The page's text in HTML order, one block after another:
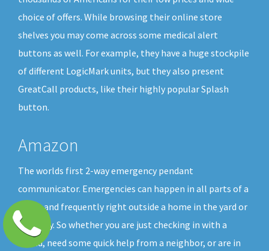
choice of offers. While browsing their online store
shelves you may come across some medical alert
buttons as well. For example, they have a huge stockpile
of different LogicMark units, but they also present
GreatCall products, like their highly popular Splash
button.
Amazon
The worlds first 2-way emergency pendant
communicator. Emergencies can happen in all parts of a
home and frequently right outside a home in the yard or
driveway. So whether you are just checking in with a
friend, need some quick help from a neighbor, or are in